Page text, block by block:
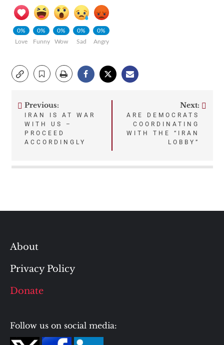
0%
Love
0%
Funny
0%
Wow
0%
Sad
0%
Angry
Post
navigation
Previous:
IRAN IS AT WAR
WITH US –
PROCEED
ACCORDINGLY
Next:
ARE DEMOCRATS
COORDINATING
WITH THE “IRAN
LOBBY”
About
Privacy Policy
Donate
Follow us on social media: